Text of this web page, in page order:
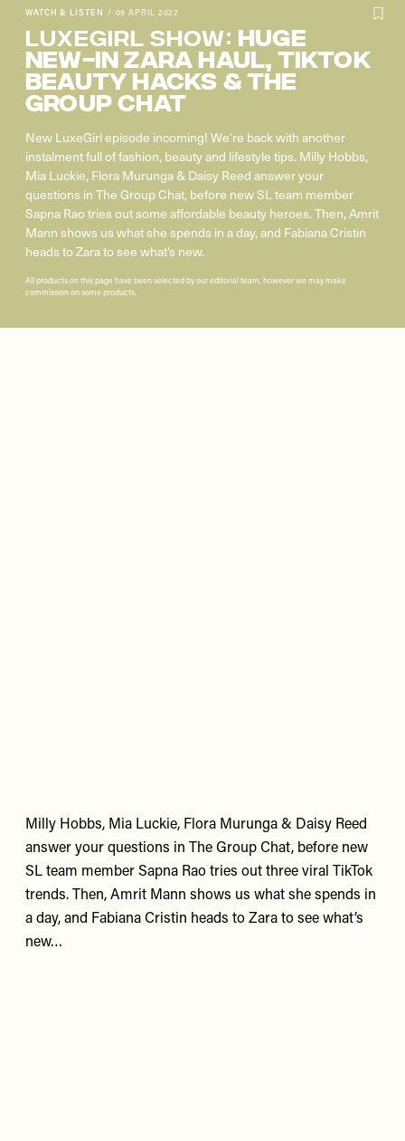
WATCH & LISTEN / 09 APRIL 2022
Luxegirl Show: HUGE
NEW-IN ZARA HAUL, TIKTOK
BEAUTY HACKS & THE
GROUP CHAT
New LuxeGirl episode incoming! We’re back with another
instalment full of fashion, beauty and lifestyle tips. Milly Hobbs,
Mia Luckie, Flora Murunga & Daisy Reed answer your
questions in The Group Chat, before new SL team member
Sapna Rao tries out some affordable beauty heroes. Then, Amrit
Mann shows us what she spends in a day, and Fabiana Cristin
heads to Zara to see what’s new.
All products on this page have been selected by our editorial team, however we may make
commission on some products.
Milly Hobbs, Mia Luckie, Flora Murunga & Daisy Reed
answer your questions in The Group Chat, before new
SL team member Sapna Rao tries out three viral TikTok
trends. Then, Amrit Mann shows us what she spends in
a day, and Fabiana Cristin heads to Zara to see what’s
new…